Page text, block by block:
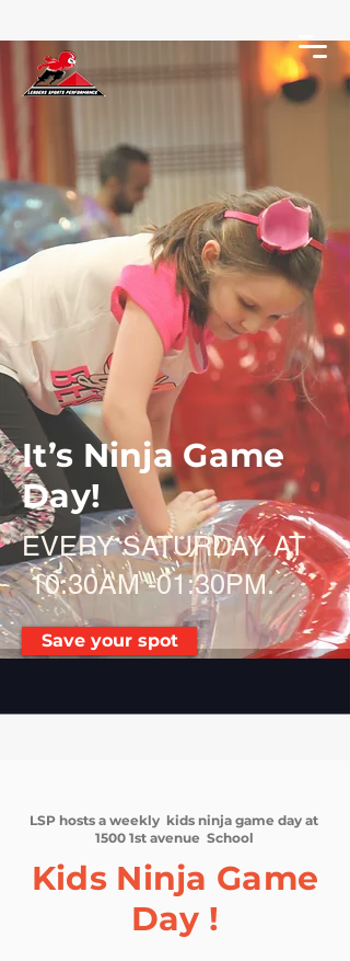
It’s Ninja Game
Day!
EVERY SATURDAY AT
10:30AM -01:30PM.
Save your spot
LSP hosts a weekly kids ninja game day at
1500 1st avenue School
Kids Ninja Game
Day !